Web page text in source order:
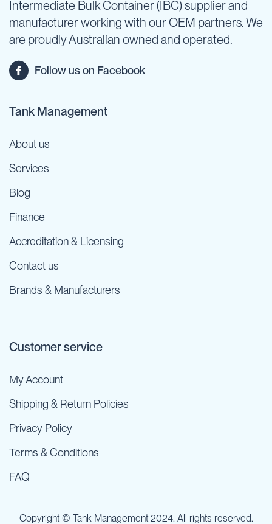
Intermediate Bulk Container (IBC) supplier and
manufacturer working with our OEM partners. We
are proudly Australian owned and operated.
Follow us on Facebook
Tank Management
About us
Services
Blog
Finance
Accreditation & Licensing
Contact us
Brands & Manufacturers
Customer service
My Account
Shipping & Return Policies
Privacy Policy
Terms & Conditions
FAQ
Copyright © Tank Management 2024. All rights reserved.